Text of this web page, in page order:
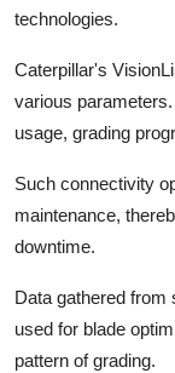
technologies.
Caterpillar's
various
usage, grading
Such connectivity
maintenance,
downtime.
Data gathered from
used for blade
pattern of grading.